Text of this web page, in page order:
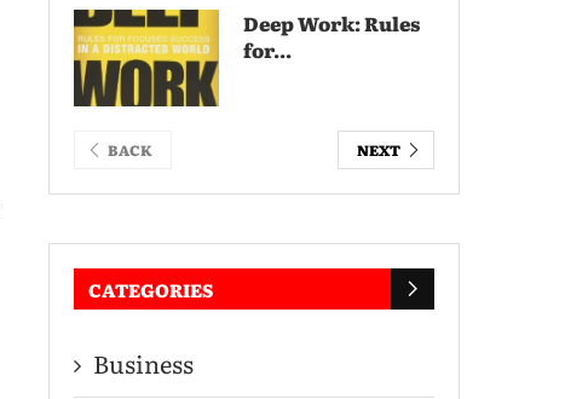
Deep Work: Rules
for...
BACK NEXT
CATEGORIES
Business